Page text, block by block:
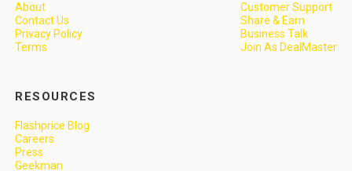
About
Contact Us
Privacy Policy
Terms
Customer Support
Share & Earn
Business Talk
Join As DealMaster
RESOURCES
Flashprice Blog
Careers
Press
Geekman